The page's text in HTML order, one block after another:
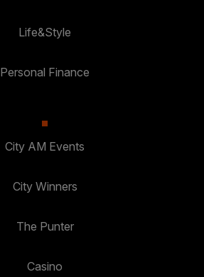
Life&Style
Personal Finance
City AM Events
City Winners
The Punter
Casino